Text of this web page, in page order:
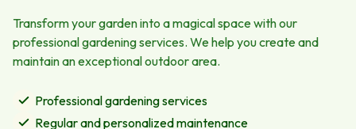
Transform your garden into a magical space with our
professional gardening services. We help you create and
maintain an exceptional outdoor area.
Professional gardening services
Regular and personalized maintenance